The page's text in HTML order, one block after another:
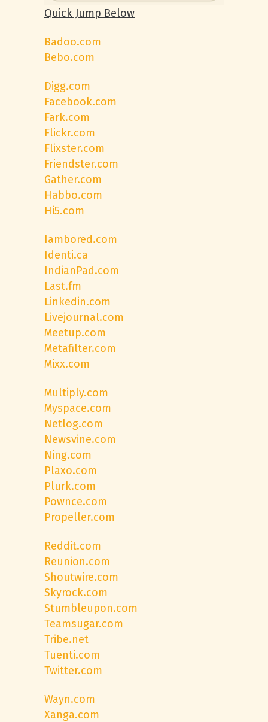
Quick Jump Below
Badoo.com
Bebo.com
Digg.com
Facebook.com
Fark.com
Flickr.com
Flixster.com
Friendster.com
Gather.com
Habbo.com
Hi5.com
Iambored.com
Identi.ca
IndianPad.com
Last.fm
Linkedin.com
Livejournal.com
Meetup.com
Metafilter.com
Mixx.com
Multiply.com
Myspace.com
Netlog.com
Newsvine.com
Ning.com
Plaxo.com
Plurk.com
Pownce.com
Propeller.com
Reddit.com
Reunion.com
Shoutwire.com
Skyrock.com
Stumbleupon.com
Teamsugar.com
Tribe.net
Tuenti.com
Twitter.com
Wayn.com
Xanga.com